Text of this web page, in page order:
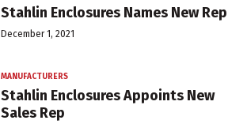
Stahlin Enclosures Names New Rep
December 1, 2021
MANUFACTURERS
Stahlin Enclosures Appoints New
Sales Rep